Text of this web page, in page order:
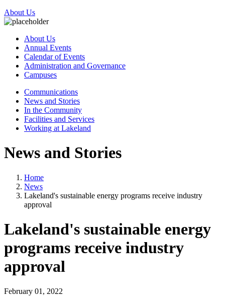
About Us
About Us
Annual Events
Calendar of Events
Administration and Governance
Campuses
Communications
News and Stories
In the Community
Facilities and Services
Working at Lakeland
News and Stories
Home
News
Lakeland's sustainable energy programs receive industry
approval
Lakeland's sustainable energy
programs receive industry
approval
February 01, 2022